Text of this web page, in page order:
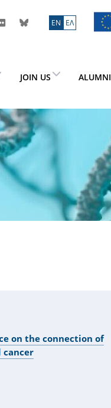
ΕN ΕΛ
JOIN US ALUMNI
on the connection of
cancer